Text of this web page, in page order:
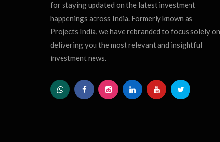
for staying updated on the latest investment
happenings across India. Formerly known as
Projects India, we have rebranded to focus solely on
delivering you the most relevant and insightful
investment news.